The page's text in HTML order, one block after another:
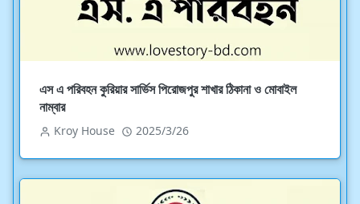
এস এ পরিবহন কুরিয়ার সার্ভিস পিরোজপুর শাখার ঠিকানা ও মোবাইল
নাম্বার
Kroy House 2025/3/26